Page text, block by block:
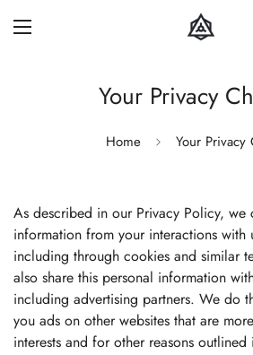
Your Privacy
Home Your Privacy
As described in our Privacy Policy, we
information from your interactions with
including through cookies and similar
also share this personal information
including advertising partners. We do
you ads on other websites that are
interests and for other reasons